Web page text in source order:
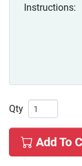
Instructions:
Qty
Add To